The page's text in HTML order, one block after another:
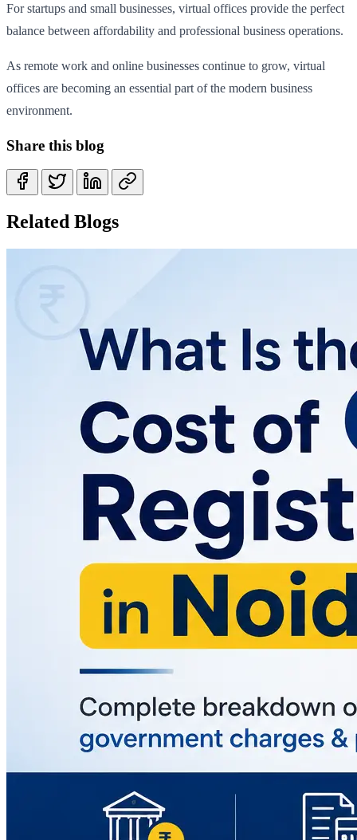
For startups and small businesses, virtual offices provide the perfect
balance between affordability and professional business operations.
As remote work and online businesses continue to grow, virtual
offices are becoming an essential part of the modern business
environment.
Share this blog
Related Blogs